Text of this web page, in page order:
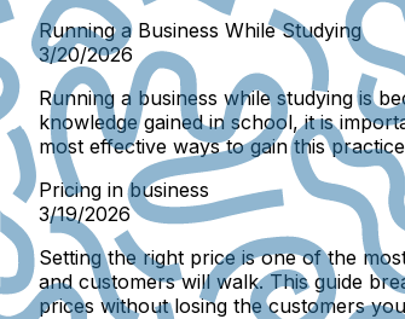
Running a Business While Studying
3/20/2026
Running a business while studying is
knowledge gained in school, it is
most effective ways to gain this
Pricing in business
3/19/2026
Setting the right price is one of the
and customers will walk. This guide
prices without losing the customers